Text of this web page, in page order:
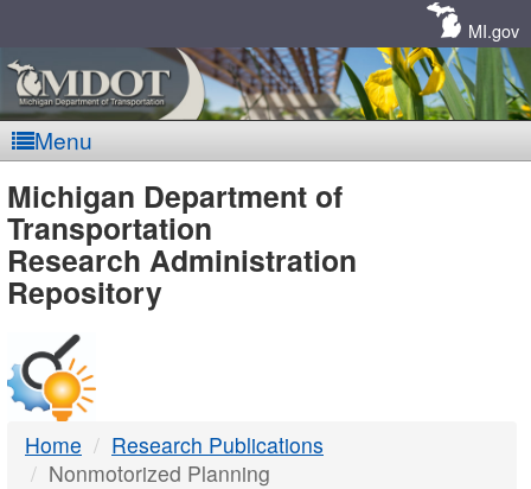
MI.gov
Menu
MDOT
-
DTMB
Michigan Department of
Transportation
Research Administration
Repository
Home
Research Publications
Nonmotorized Planning